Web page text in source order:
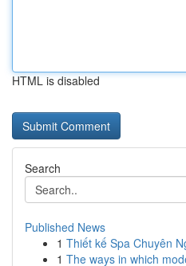
HTML is disabled
Search
Published News
1 Thiết kế Spa Chuyên
1 The ways in which